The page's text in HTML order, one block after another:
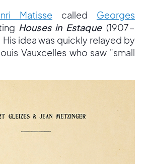
Matisse called Georges
Houses in Estaque (1907-
idea was quickly relayed by
Vauxcelles who saw "small